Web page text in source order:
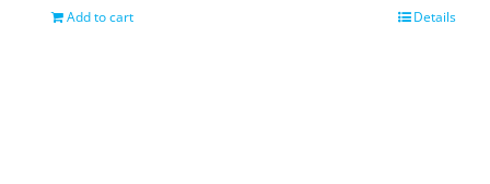
Add to cart Details